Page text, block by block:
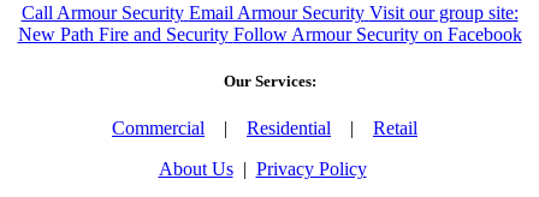
Call Armour Security Email Armour Security Visit our group site:
New Path Fire and Security Follow Armour Security on Facebook
Our Services:
Commercial | Residential | Retail
About Us| Privacy Policy